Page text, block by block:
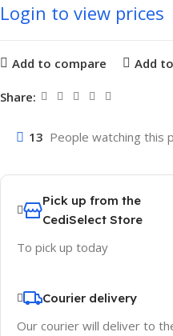
Login to view prices
Add to compare Add
Share:
13 People watching this
Pick up from the
CediSelect Store
To pick up today
Courier delivery
Our courier will deliver to